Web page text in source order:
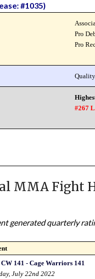
#1035)
Pro
Pro
#267
MMA Fight
generated quarterly
CW 141 - Cage Warriors 141
July 22nd 2022